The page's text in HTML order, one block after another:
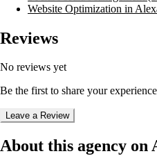
Website Optimization in
Reviews
No reviews yet
Be the first to share your
Leave a Review
About this agency on